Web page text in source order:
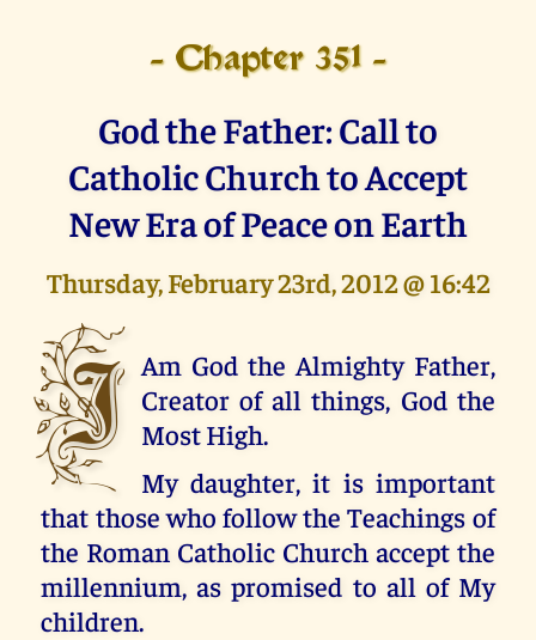
- Chapter 351 -
God the Father: Call to
Catholic Church to Accept
New Era of Peace on Earth
Thursday, February 23rd, 2012 @ 16:42
I Am God the Almighty Father,
Creator of all things, God the
Most High.
My daughter, it is important
that those who follow the Teachings of
the Roman Catholic Church accept the
millennium, as promised to all of My
children.